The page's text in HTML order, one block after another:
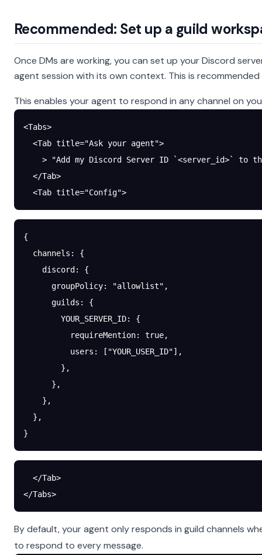
Recommended: Set up a guild
Once DMs are working, you can set up your Discord
agent session with its own context. This is
This enables your agent to respond in any channel on
<Tabs>
  <Tab title="Ask your agent">
> "Add my Discord Server ID `<server_id>` to
  </Tab>
  <Tab title="Config">
{
  channels
: {
    discord
: {
      groupPolicy
: "allowlist" ,
      guilds
: {
        YOUR_SERVER_ID
: {
          requireMention
: true,
          users
: [ "YOUR_USER_ID"],
        },
      },
    },
  },
}
  </Tab>
</Tabs>
By default, your agent only responds in guild channels
to respond to every message.